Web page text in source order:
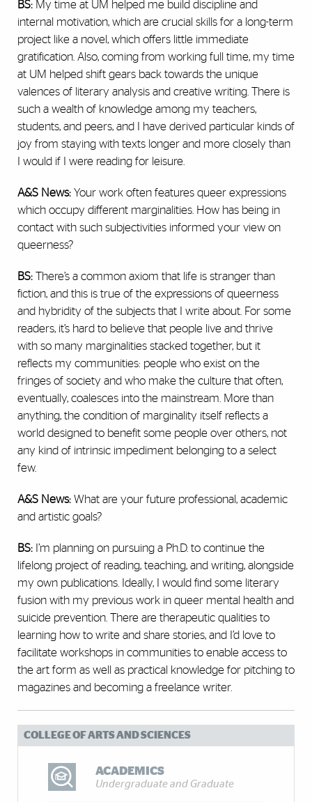
BS: My time at UM helped me build discipline and
internal motivation, which are crucial skills for a long-term
project like a novel, which offers little immediate
gratification. Also, coming from working full time, my time
at UM helped shift gears back towards the unique
valences of literary analysis and creative writing. There is
such a wealth of knowledge among my teachers,
students, and peers, and I have derived particular kinds of
joy from staying with texts longer and more closely than
I would if I were reading for leisure.
A&S News: Your work often features queer expressions
which occupy different marginalities. How has being in
contact with such subjectivities informed your view on
queerness?
BS: There’s a common axiom that life is stranger than
fiction, and this is true of the expressions of queerness
and hybridity of the subjects that I write about. For some
readers, it’s hard to believe that people live and thrive
with so many marginalities stacked together, but it
reflects my communities: people who exist on the
fringes of society and who make the culture that often,
eventually, coalesces into the mainstream. More than
anything, the condition of marginality itself reflects a
world designed to benefit some people over others, not
any kind of intrinsic impediment belonging to a select
few.
A&S News: What are your future professional, academic
and artistic goals?
BS: I’m planning on pursuing a Ph.D. to continue the
lifelong project of reading, teaching, and writing, alongside
my own publications. Ideally, I would find some literary
fusion with my previous work in queer mental health and
suicide prevention. There are therapeutic qualities to
learning how to write and share stories, and I’d love to
facilitate workshops in communities to enable access to
the art form as well as practical knowledge for pitching to
magazines and becoming a freelance writer.
COLLEGE OF ARTS AND SCIENCES
ACADEMICS
Undergraduate and Graduate